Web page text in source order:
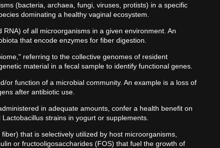
(bacteria, archaea, fungi, viruses, protists) in a specific
dominating a healthy vaginal ecosystem.
RNA) of all microorganisms in a given environment. An
that encode enzymes for fiber digestion.
referring to the collective genomes of resident
material in a fecal sample to identify functional genes.
or function of a microbial community. An example is a loss of
after antibiotic use.
in adequate amounts, confer a health benefit on
strains in yogurt or supplements.
that is selectively utilized by host microorganisms,
or fructooligosaccharides (FOS) that fuel the growth of